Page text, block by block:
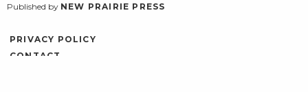
Published by NEW PRAIRIE PRESS
PRIVACY POLICY
CONTACT